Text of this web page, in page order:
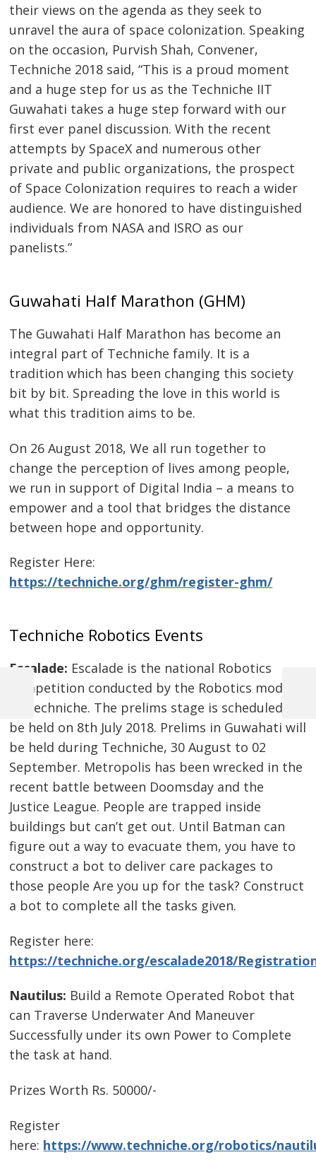
their views on the agenda as they seek to
unravel the aura of space colonization. Speaking
on the occasion, Purvish Shah, Convener,
Techniche 2018 said, “This is a proud moment
and a huge step for us as the Techniche IIT
Guwahati takes a huge step forward with our
first ever panel discussion. With the recent
attempts by SpaceX and numerous other
private and public organizations, the prospect
of Space Colonization requires to reach a wider
audience. We are honored to have distinguished
individuals from NASA and ISRO as our
panelists.”
Guwahati Half Marathon (GHM)
The Guwahati Half Marathon has become an
integral part of Techniche family. It is a
tradition which has been changing this society
bit by bit. Spreading the love in this world is
what this tradition aims to be.
On 26 August 2018, We all run together to
change the perception of lives among people,
we run in support of Digital India – a means to
empower and a tool that bridges the distance
between hope and opportunity.
Register Here:
https://techniche.org/ghm/register-ghm/
Techniche Robotics Events
Escalade: Escalade is the national Robotics
competition conducted by the Robotics module
of Techniche. The prelims stage is scheduled to
be held on 8th July 2018. Prelims in Guwahati will
be held during Techniche, 30 August to 02
September. Metropolis has been wrecked in the
recent battle between Doomsday and the
Justice League. People are trapped inside
buildings but can’t get out. Until Batman can
figure out a way to evacuate them, you have to
construct a bot to deliver care packages to
those people Are you up for the task? Construct
a bot to complete all the tasks given.
Register here:
https://techniche.org/escalade2018/
Nautilus: Build a Remote Operated Robot that
can Traverse Underwater And Maneuver
Successfully under its own Power to Complete
the task at hand.
Prizes Worth Rs. 50000/-
Register
here: https://www.techniche.org/robotics/
Post
navigation
Previous
Post